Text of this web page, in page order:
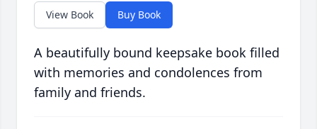
View Book Buy Book
A beautifully bound keepsake book filled
with memories and condolences from
family and friends.